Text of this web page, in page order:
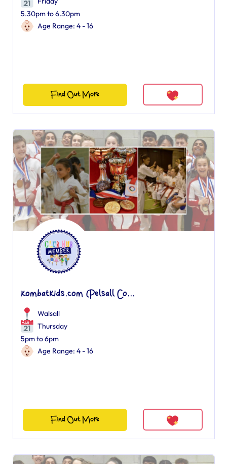
5.30pm to 6.30pm
Age Range: 4 - 16
Find Out More
kombatkids.com (Pelsall Co...
Walsall
Thursday
5pm to 6pm
Age Range: 4 - 16
Find Out More